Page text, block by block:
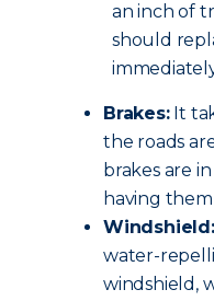
an inch of
should
Brakes:It
the roads
brakes are
having
Windshield:
water-
windshield,